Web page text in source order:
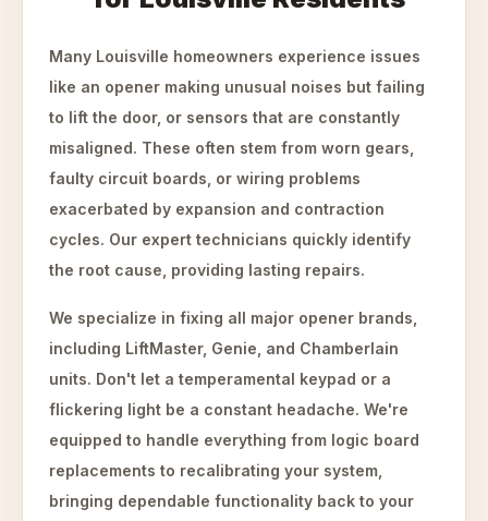
Many Louisville homeowners experience issues
like an opener making unusual noises but failing
to lift the door, or sensors that are constantly
misaligned. These often stem from worn gears,
faulty circuit boards, or wiring problems
exacerbated by expansion and contraction
cycles. Our expert technicians quickly identify
the root cause, providing lasting repairs.
We specialize in fixing all major opener brands,
including LiftMaster, Genie, and Chamberlain
units. Don't let a temperamental keypad or a
flickering light be a constant headache. We're
equipped to handle everything from logic board
replacements to recalibrating your system,
bringing dependable functionality back to your